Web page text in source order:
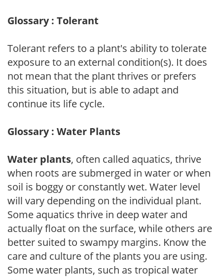
Glossary : Tolerant
Tolerant refers to a plant's ability to tolerate
exposure to an external condition(s). It does
not mean that the plant thrives or prefers
this situation, but is able to adapt and
continue its life cycle.
Glossary : Water Plants
Water plants, often called aquatics, thrive
when roots are submerged in water or when
soil is boggy or constantly wet. Water level
will vary depending on the individual plant.
Some aquatics thrive in deep water and
actually float on the surface, while others are
better suited to swampy margins. Know the
care and culture of the plants you are using.
Some water plants, such as tropical water